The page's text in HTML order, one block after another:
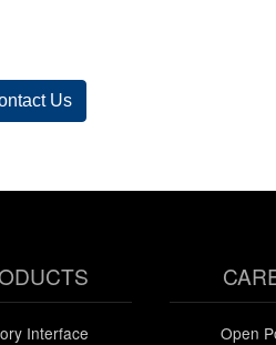
Us
Interface Open